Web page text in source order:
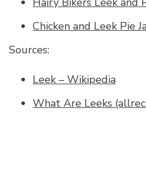
Chicken and Leek Pie
Sources:
Leek – Wikipedia
What Are Leeks